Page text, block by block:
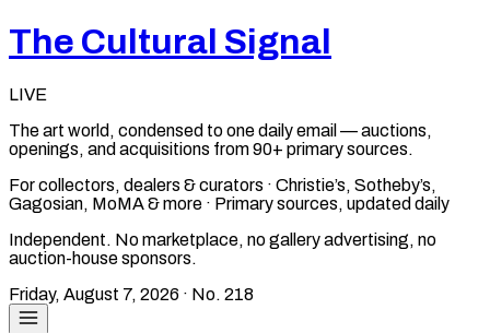
The Cultural Signal
LIVE
The art world, condensed to one daily email — auctions,
openings, and acquisitions from 90+ primary sources.
For collectors, dealers & curators · Christie’s, Sotheby’s,
Gagosian, MoMA & more · Primary sources, updated daily
Independent. No marketplace, no gallery advertising, no
auction-house sponsors.
Friday, August 7, 2026 · No. 218